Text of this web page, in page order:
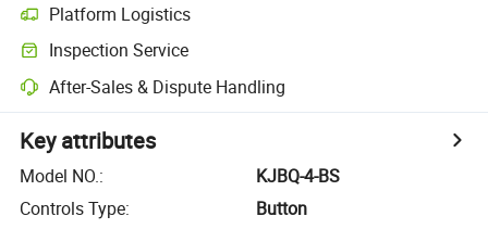
Platform Logistics
Inspection Service
After-Sales & Dispute Handling
Key attributes
Model NO.:
KJBQ-4-BS
Controls Type:
Button